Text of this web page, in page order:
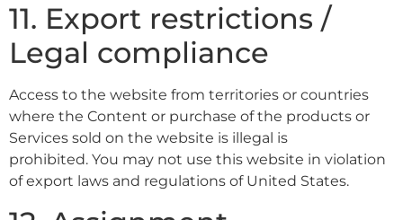
11. Export restrictions /
Legal compliance
Access to the website from territories or countries
where the Content or purchase of the products or
Services sold on the website is illegal is
prohibited. You may not use this website in violation
of export laws and regulations of United States.